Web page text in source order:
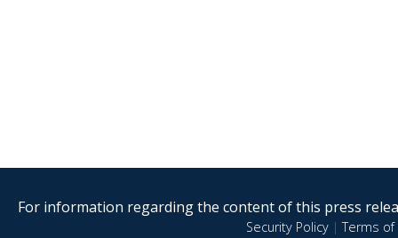
For information regarding the content of this press
Security Policy|Terms of